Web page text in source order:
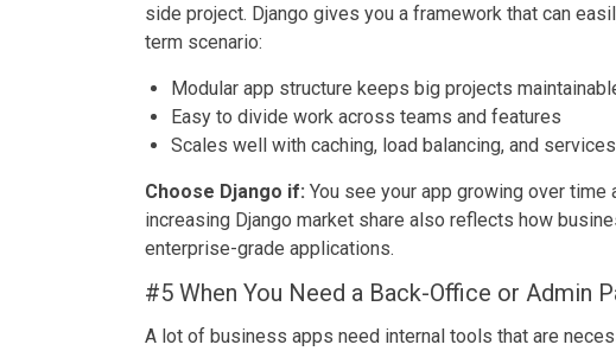
side project. Django gives you a framework that can
term scenario:
Modular app structure keeps big projects
Easy to divide work across teams and features
Scales well with caching, load balancing, and services
Choose Django if: You see your app growing over time
increasing Django market share also reflects how
enterprise-grade applications.
#5 When You Need a Back-Office or Admin
A lot of business apps need internal tools that are